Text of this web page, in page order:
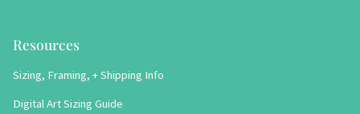
Resources
Sizing, Framing, + Shipping Info
Digital Art Sizing Guide